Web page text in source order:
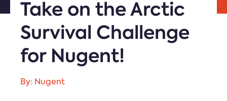
Take on the Arctic
Survival Challenge
for Nugent!
By: Nugent